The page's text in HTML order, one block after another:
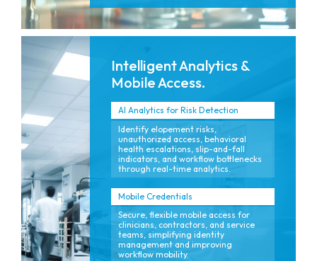
Intelligent Analytics &
Mobile Access.
AI Analytics for Risk Detection
Identify elopement risks,
unauthorized access, behavioral
health escalations, slip-and-fall
indicators, and workflow bottlenecks
through real-time analytics.
Mobile Credentials
Secure, flexible mobile access for
clinicians, contractors, and service
teams, simplifying identity
management and improving
workflow mobility.